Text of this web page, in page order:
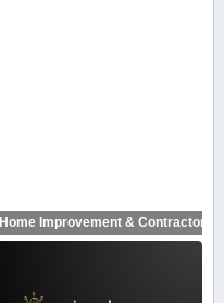
Home Improvement & Contractors